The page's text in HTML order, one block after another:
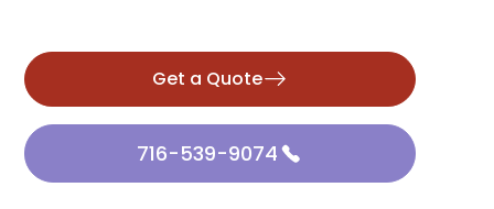
Get a Quote
716-539-9074